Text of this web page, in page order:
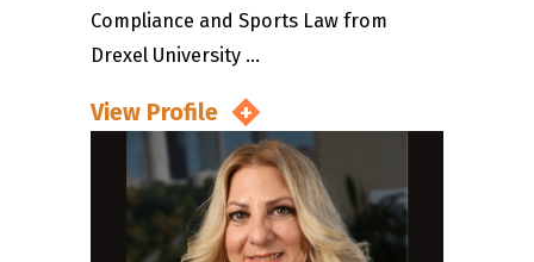
Compliance and Sports Law from
Drexel University ...
View Profile